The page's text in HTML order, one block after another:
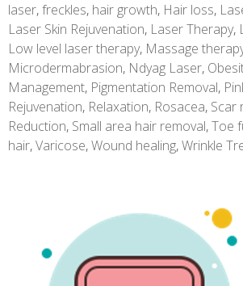
laser,freckles, hair growth, Hair loss,
Laser Skin Rejuvenation, Laser Therapy,
Low level laser therapy, Massage
Microdermabrasion, Ndyag Laser,
Management, Pigmentation Removal,
Rejuvenation, Relaxation, Rosacea, Scar
Reduction, Small area hair removal,Toe
hair,Varicose,Wound healing,Wrinkle